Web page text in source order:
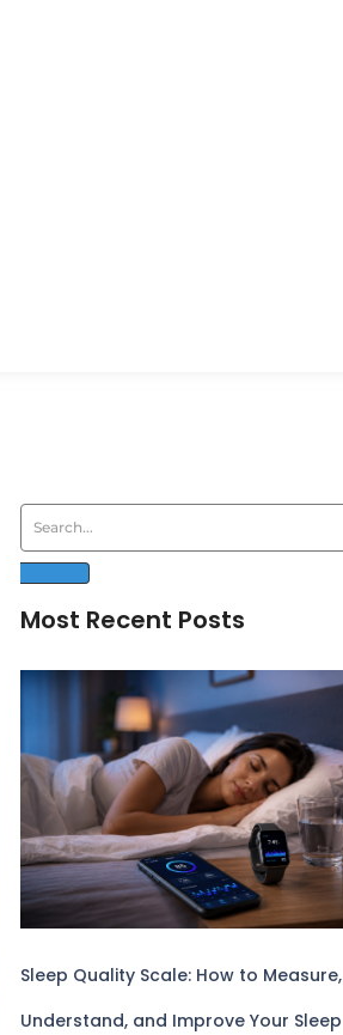
Most Recent Posts
Sleep Quality Scale: How to Measure,
Understand, and Improve Your Sleep